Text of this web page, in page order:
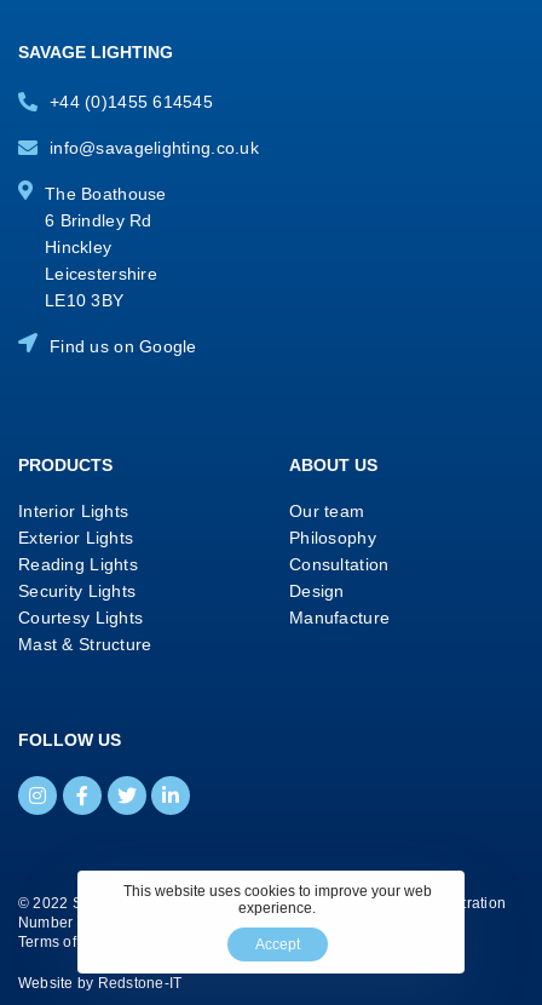
SAVAGE LIGHTING
+44 (0)1455 614545
info@savagelighting.co.uk
The Boathouse
6 Brindley Rd
Hinckley
Leicestershire
LE10 3BY
Find us on Google
PRODUCTS
Interior Lights
Exterior Lights
Reading Lights
Security Lights
Courtesy Lights
Mast & Structure
ABOUT US
Our team
Philosophy
Consultation
Design
Manufacture
FOLLOW US
© 2022 Savage Marine Ltd. All Rights Reserved. Company Registration
Number 4130658.
Terms of Website Use
Privacy Policy|Cookie Policy
Website by Redstone-IT
This website uses cookies to improve your web
experience.
Accept